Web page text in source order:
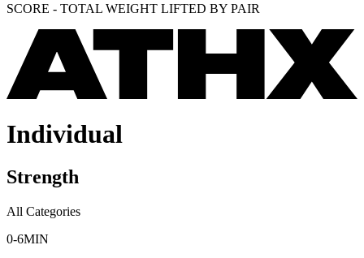
SCORE - TOTAL WEIGHT LIFTED BY PAIR
Individual
Strength
All Categories
0-6MIN